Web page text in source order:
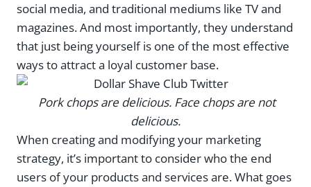
social media, and traditional mediums like TV and
magazines. And most importantly, they understand
that just being yourself is one of the most effective
ways to attract a loyal customer base.
Pork chops are delicious. Face chops are not
delicious.
When creating and modifying your marketing
strategy, it’s important to consider who the end
users of your products and services are. What goes